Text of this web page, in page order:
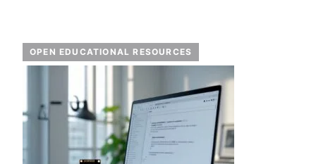
OPEN EDUCATIONAL RESOURCES